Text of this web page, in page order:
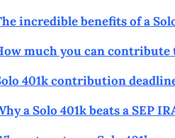
incredible benefits of a
much you can contribute
401k contribution
a Solo 401k beats a SEP